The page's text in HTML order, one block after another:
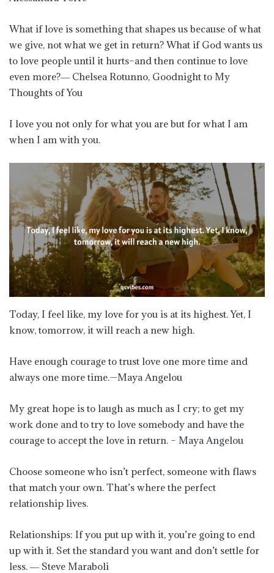
What if love is something that shapes us because of what
we give, not what we get in return? What if God wants us
to love people until it hurts–and then continue to love
even more?― Chelsea Rotunno, Goodnight to My
Thoughts of You
I love you not only for what you are but for what I am
when I am with you.
Today, I feel like, my love for you is at its highest. Yet, I
know, tomorrow, it will reach a new high.
Have enough courage to trust love one more time and
always one more time.—Maya Angelou
My great hope is to laugh as much as I cry; to get my
work done and to try to love somebody and have the
courage to accept the love in return. – Maya Angelou
Choose someone who isn’t perfect, someone with flaws
that match your own. That’s where the perfect
relationship lives.
Relationships: If you put up with it, you’re going to end
up with it. Set the standard you want and don’t settle for
less. ― Steve Maraboli